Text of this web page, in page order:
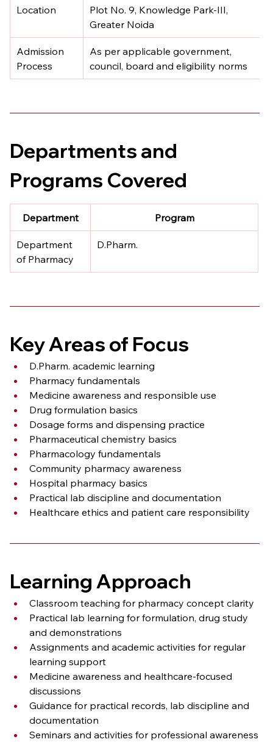
Location
Plot No. 9, Knowledge Park-III,
Greater Noida
Admission
Process
As per applicable government,
council, board and eligibility norms
Departments and
Programs Covered
Department Program
Department
of Pharmacy
D.Pharm.
Key Areas of Focus
D.Pharm. academic learning
Pharmacy fundamentals
Medicine awareness and responsible use
Drug formulation basics
Dosage forms and dispensing practice
Pharmaceutical chemistry basics
Pharmacology fundamentals
Community pharmacy awareness
Hospital pharmacy basics
Practical lab discipline and documentation
Healthcare ethics and patient care responsibility
Learning Approach
Classroom teaching for pharmacy concept clarity
Practical lab learning for formulation, drug study
and demonstrations
Assignments and academic activities for regular
learning support
Medicine awareness and healthcare-focused
discussions
Guidance for practical records, lab discipline and
documentation
Seminars and activities for professional awareness